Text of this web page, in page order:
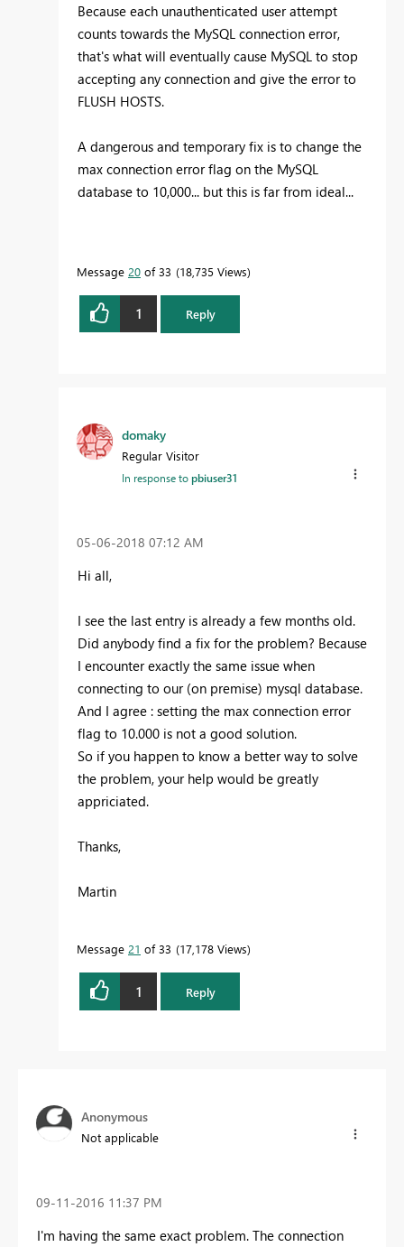
Because each unauthenticated user attempt
counts towards the MySQL connection error,
that's what will eventually cause MySQL to stop
accepting any connection and give the error to
FLUSH HOSTS.
A dangerous and temporary fix is to change the
max connection error flag on the MySQL
database to 10,000... but this is far from ideal...
Message 20 of 33 18,735 Views
1 Reply
domaky
Regular Visitor
In response topbiuser31
‎05-06-2018 07:12 AM
Hi all,
I see the last entry is already a few months old.
Did anybody find a fix for the problem? Because
I encounter exactly the same issue when
connecting to our (on premise) mysql database.
And I agree : setting the max connection error
flag to 10.000 is not a good solution.
So if you happen to know a better way to solve
the problem, your help would be greatly
appriciated.
Thanks,
Martin
Message 21 of 33 17,178 Views
1 Reply
Anonymous
Not applicable
‎09-11-2016 11:37 PM
I'm having the same exact problem. The connection